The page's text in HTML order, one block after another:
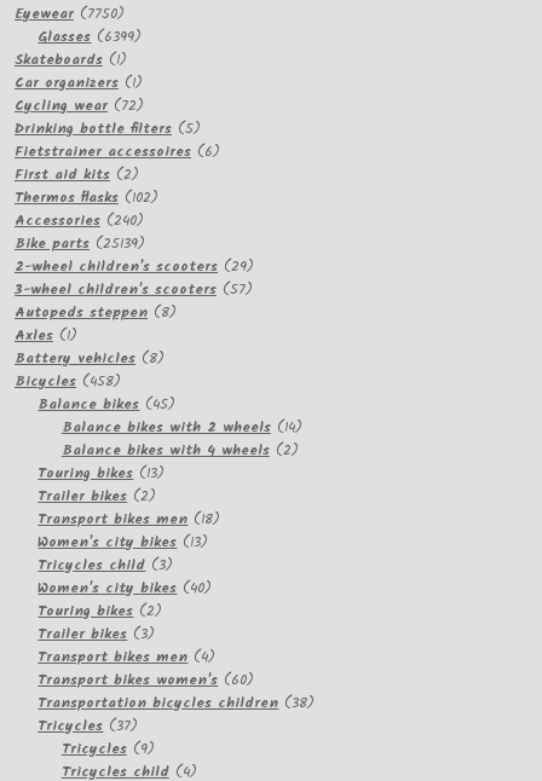
Eyewear 77507750
products
Glasses 63996399
Skateboards 11
product
Car organizers 11
product
Cycling wear 7272
products
Drinking bottle filters 55
products
Fietstrainer accessoires 66
First aid kits 22
products
Thermos flasks 102102
Accessories 240240
products
Bike parts 2513925139
products
2-wheel children's scooters 2929
products
3-wheel children's scooters 5757
Autopeds steppen 88
Axles 11
product
Battery vehicles 88
Bicycles 458458
products
Balance bikes 4545
products
Balance bikes with 2 wheels 1414
products
Balance bikes with 4 wheels 22
Touring bikes 1313
Trailer bikes 22
products
Transport bikes men 1818
Women's city bikes 1313
Tricycles child 33
products
Women's city bikes 4040
Touring bikes 22
Trailer bikes 33
products
Transport bikes men 44
products
Transport bikes women's 6060
products
Transportation bicycles children 3838
Tricycles 3737
products
Tricycles 99
products
Tricycles child 44